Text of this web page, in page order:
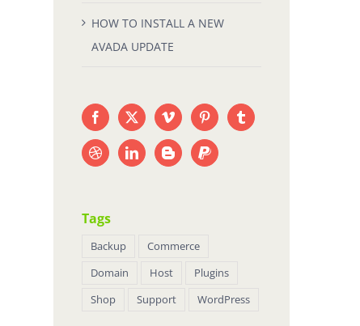
HOW BEST TO CLEAN UP AN OLD INTEGRATING A
HOW TO INSTALL A NEW
AVADA UPDATE
Tags
Backup
Commerce
Domain
Host
Plugins
Shop
Support WordPress